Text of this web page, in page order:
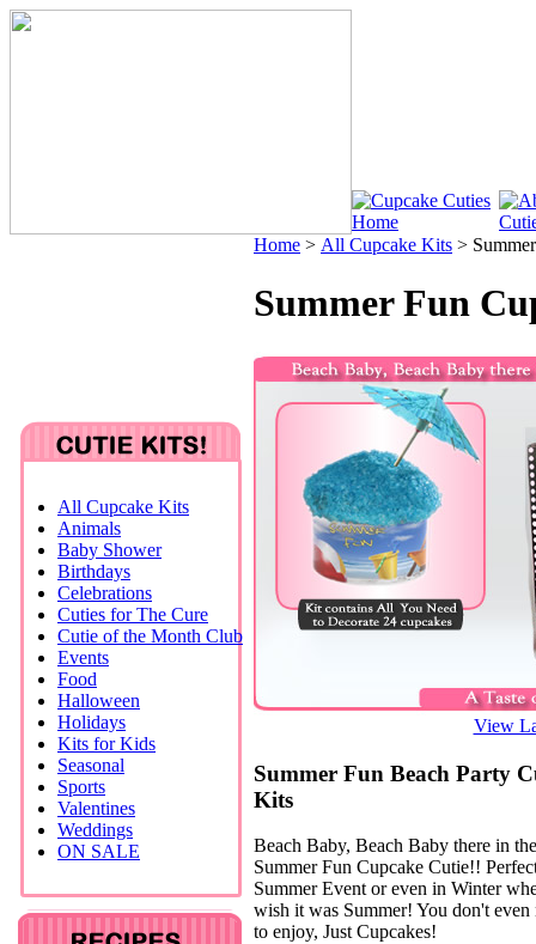
All Cupcake Kits
Animals
Baby Shower
Birthdays
Celebrations
Cuties for The Cure
Cutie of the Month Club
Events
Food
Halloween
Holidays
Kits for Kids
Seasonal
Sports
Valentines
Weddings
ON SALE
Home > All Cupcake Kits >
Summer Fun
View
Summer Fun Beach Party
Kits
Beach Baby, Beach Baby there in
Summer Fun Cupcake Cutie!!
Summer Event or even in Winter
wish it was Summer! You don't even
to enjoy, Just Cupcakes!